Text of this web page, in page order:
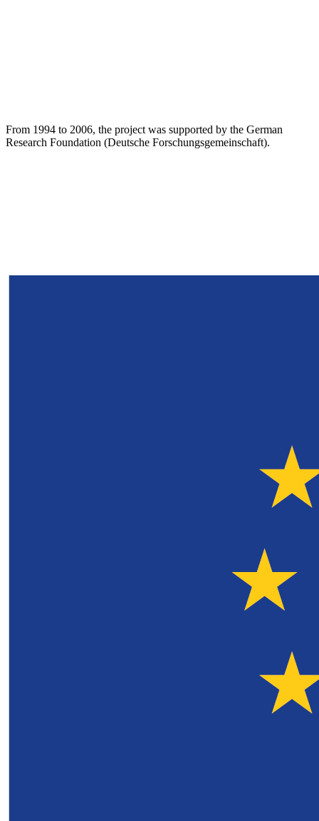
From 1994 to 2006, the project was supported by the German
Research Foundation (Deutsche Forschungsgemeinschaft).